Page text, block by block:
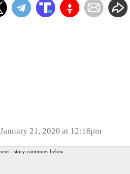
January 21, 2020 at 12:16pm
- story continues below